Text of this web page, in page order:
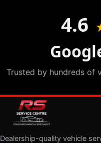
4.6
Trusted by hundreds of
Dealership-quality vehicle